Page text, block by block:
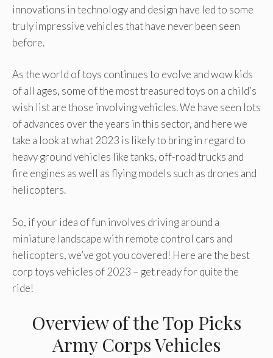
innovations in technology and design have led to some
truly impressive vehicles that have never been seen
before.
As the world of toys continues to evolve and wow kids
of all ages, some of the most treasured toys on a child’s
wish list are those involving vehicles. We have seen lots
of advances over the years in this sector, and here we
take a look at what 2023 is likely to bring in regard to
heavy ground vehicles like tanks, off-road trucks and
fire engines as well as flying models such as drones and
helicopters.
So, if your idea of fun involves driving around a
miniature landscape with remote control cars and
helicopters, we’ve got you covered! Here are the best
corp toys vehicles of 2023 – get ready for quite the
ride!
Overview of the Top Picks
Army Corps Vehicles